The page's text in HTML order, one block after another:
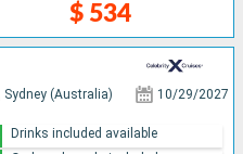
$ 534
Sydney (Australia) 10/29/2027
Drinks included available